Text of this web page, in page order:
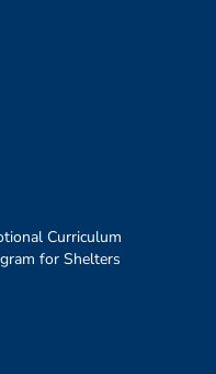
Curriculum
for Shelters